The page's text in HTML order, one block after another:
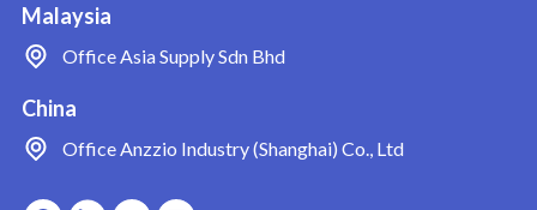
Malaysia
OfficeAsia Supply Sdn Bhd
China
OfficeAnzzio Industry (Shanghai) Co., Ltd